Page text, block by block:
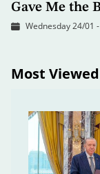
Gave Me the
Wednesday 24/01
Most Viewed